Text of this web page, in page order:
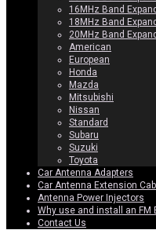
16MHz Band
18MHz Band
20MHz Band
American
European
Honda
Mazda
Mitsubishi
Nissan
Standard
Subaru
Suzuki
Toyota
Car Antenna Adapters
Car Antenna Extension
Antenna Power Injectors
Why use and install an FM
Contact Us